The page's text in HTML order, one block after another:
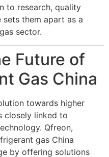
to research, quality
them apart as a
sector.
Future of
Gas China
towards higher
closely linked to
Qfreon,
gas China
by offering solutions